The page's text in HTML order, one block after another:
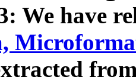
We have